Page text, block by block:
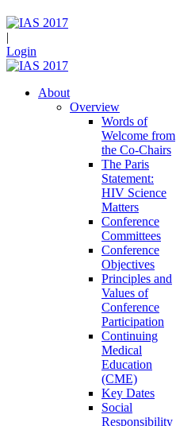
|
Login
About
Overview
Words of
Welcome from
the Co-Chairs
The Paris
Statement:
HIV Science
Matters
Conference
Committees
Conference
Objectives
Principles and
Values of
Conference
Participation
Continuing
Medical
Education
(CME)
Key Dates
Social
Responsibility